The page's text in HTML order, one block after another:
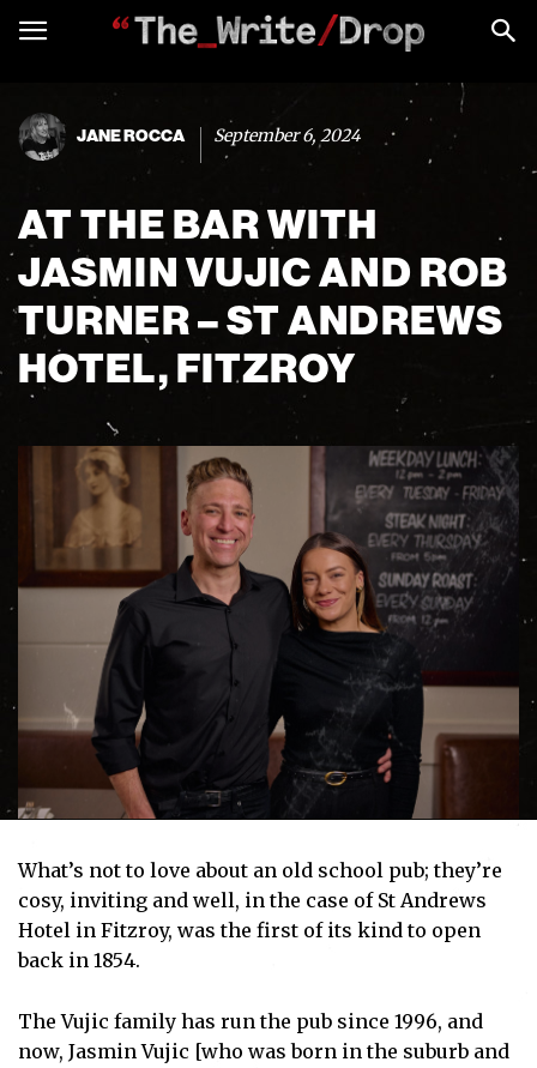
JANE ROCCA September 6, 2024
AT THE BAR WITH
JASMIN VUJIC AND ROB
TURNER – ST ANDREWS
HOTEL, FITZROY
What’s not to love about an old school pub; they’re
cosy, inviting and well, in the case of St Andrews
Hotel in Fitzroy, was the first of its kind to open
back in 1854.
The Vujic family has run the pub since 1996, and
now, Jasmin Vujic [who was born in the suburb and